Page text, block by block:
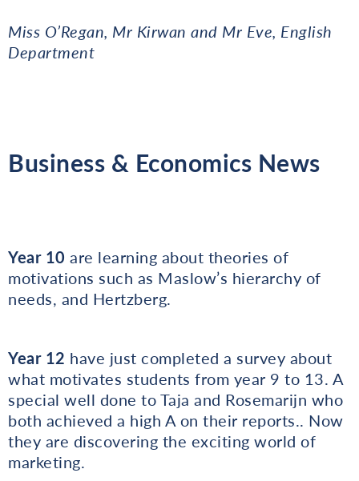
Miss O’Regan, Mr Kirwan and Mr Eve, English
Department
Business & Economics News
Year 10 are learning about theories of
motivations such as Maslow’s hierarchy of
needs, and Hertzberg.
Year 12 have just completed a survey about
what motivates students from year 9 to 13. A
special well done to Taja and Rosemarijn who
both achieved a high A on their reports.. Now
they are discovering the exciting world of
marketing.